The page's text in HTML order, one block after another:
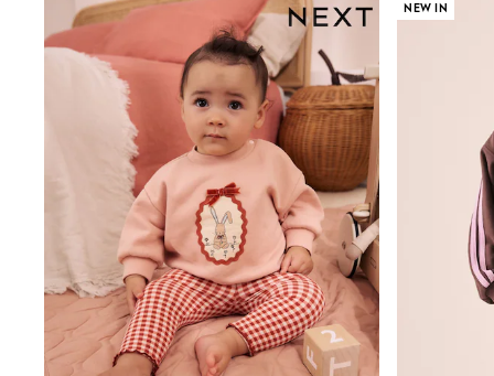
Tops & T-Shirts
Baby Holiday Shop
Baby Travel Accessories
All Accessories
Beach Bags
Luggage
Beach Towels
Birkenstock
Crocs
Havaianas
Pour Moi
Rayban
Skechers
Trousers
GIRLS
New In
New in from Next
New In
NEW IN